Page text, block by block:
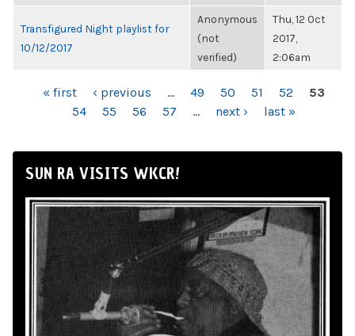
Transfigured Night playlist for
10/12/2017
Anonymous
(not
verified)
Thu, 12 Oct
2017,
2:06am
PAGES« first ‹ previous … 49 50 51 52
53
54
55 56 57 … next › last »
SUN RA VISITS WKCR!